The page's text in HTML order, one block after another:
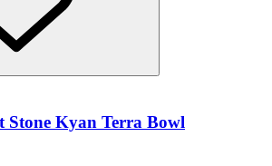
Stone Kyan Terra Bowl